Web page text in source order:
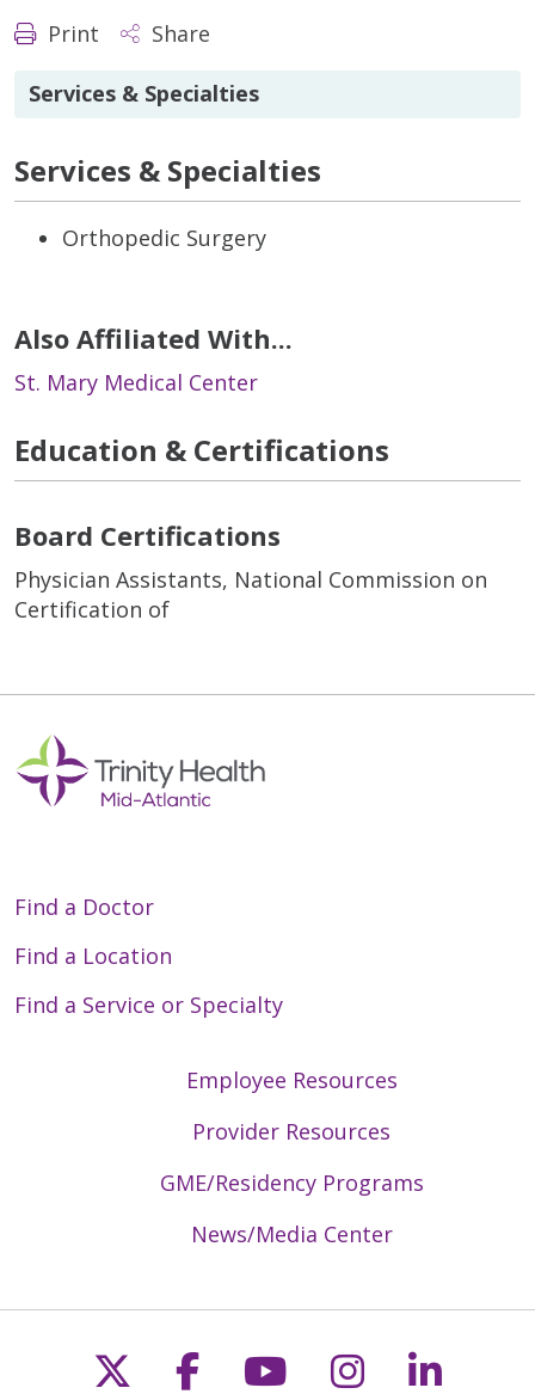
Print Share
Services & Specialties
Services & Specialties
Orthopedic Surgery
Also Affiliated With...
St. Mary Medical Center
Education & Certifications
Board Certifications
Physician Assistants, National Commission on
Certification of
Find a Doctor
Find a Location
Find a Service or Specialty
Employee Resources
Provider Resources
GME/Residency Programs
News/Media Center
Follow us on X
Follow us on
Follow us on
Follow us